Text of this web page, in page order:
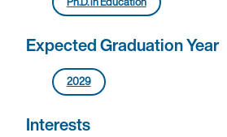
Expected Graduation Year
2029
Interests